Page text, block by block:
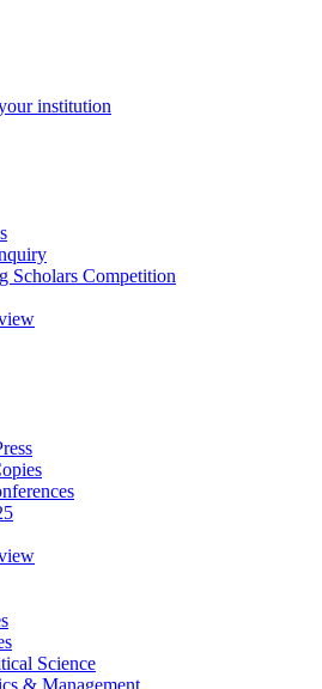
institution
Scholars Competition
Science
& Management